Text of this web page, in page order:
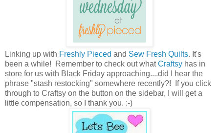
Linking up with Freshly Pieced and Sew Fresh Quilts. It's
been a while! Remember to check out whatCraftsy has in
store for us with Black Friday approaching....did I hear the
phrase "stash restocking" somewhere recently?! If you click
through to Craftsy on the button on the sidebar, I will get a
little compensation, so I thank you. :-)